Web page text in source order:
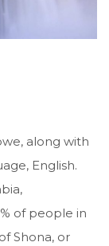
along with
English.
of people in
Shona, or